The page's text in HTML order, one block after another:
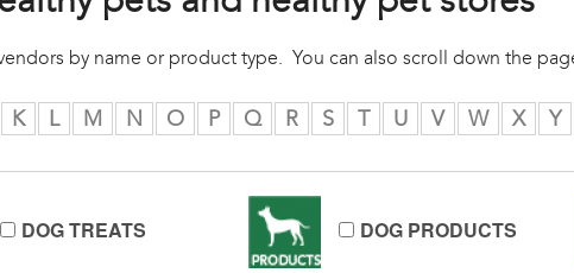
by name or product type. You can also scroll down the
K L M N O P Q R S T U V W X Y
DOG TREATS DOG PRODUCTS